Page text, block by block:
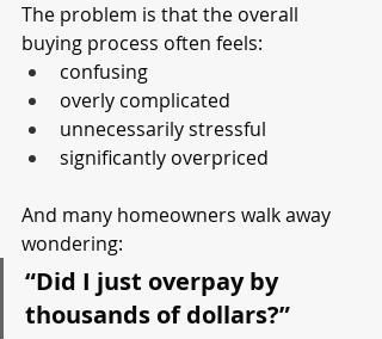
The problem is that the overall
buying process often feels:
confusing
overly complicated
unnecessarily stressful
significantly overpriced
And many homeowners walk away
wondering:
“Did I just overpay by
thousands of dollars?”